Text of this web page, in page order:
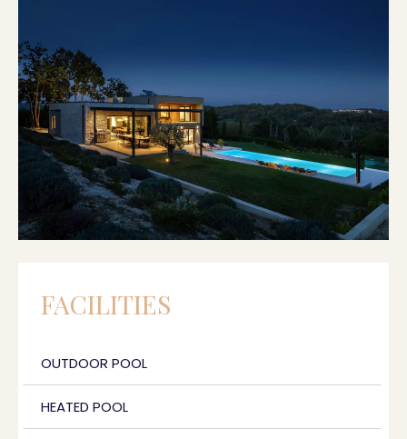
FACILITIES
OUTDOOR POOL
HEATED POOL